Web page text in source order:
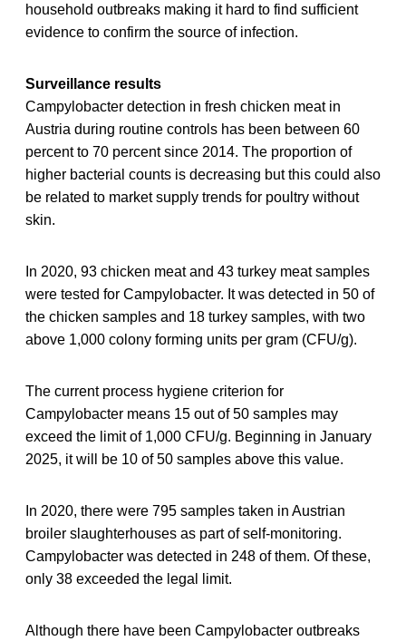
household outbreaks making it hard to find sufficient
evidence to confirm the source of infection.
Surveillance results
Campylobacter detection in fresh chicken meat in
Austria during routine controls has been between 60
percent to 70 percent since 2014. The proportion of
higher bacterial counts is decreasing but this could also
be related to market supply trends for poultry without
skin.
In 2020, 93 chicken meat and 43 turkey meat samples
were tested for Campylobacter. It was detected in 50 of
the chicken samples and 18 turkey samples, with two
above 1,000 colony forming units per gram (CFU/g).
The current process hygiene criterion for
Campylobacter means 15 out of 50 samples may
exceed the limit of 1,000 CFU/g. Beginning in January
2025, it will be 10 of 50 samples above this value.
In 2020, there were 795 samples taken in Austrian
broiler slaughterhouses as part of self-monitoring.
Campylobacter was detected in 248 of them. Of these,
only 38 exceeded the legal limit.
Although there have been Campylobacter outbreaks